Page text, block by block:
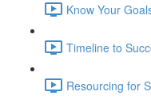
Know Your
Timeline to
Resourcing for